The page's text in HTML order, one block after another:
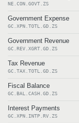
NE.CON.GOVT.ZS
Government Expense
GC.XPN.TOTL.GD.ZS
Government Revenue
GC.REV.XGRT.GD.ZS
Tax Revenue
GC.TAX.TOTL.GD.ZS
Fiscal Balance
GC.BAL.CASH.GD.ZS
Interest Payments
GC.XPN.INTP.RV.ZS